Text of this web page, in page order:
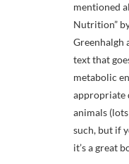
mentioned
Nutrition”
Greenhalgh
text that
metabolic
appropriate
animals
such, but if
it’s a great